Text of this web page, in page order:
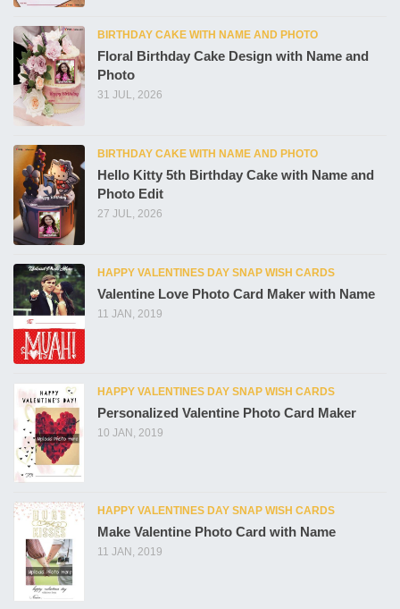
BIRTHDAY CAKE WITH NAME AND PHOTO
Floral Birthday Cake Design with Name and
Photo
31 JUL, 2026
BIRTHDAY CAKE WITH NAME AND PHOTO
Hello Kitty 5th Birthday Cake with Name and
Photo Edit
27 JUL, 2026
HAPPY VALENTINES DAY SNAP WISH CARDS
Valentine Love Photo Card Maker with Name
11 JAN, 2019
HAPPY VALENTINES DAY SNAP WISH CARDS
Personalized Valentine Photo Card Maker
10 JAN, 2019
HAPPY VALENTINES DAY SNAP WISH CARDS
Make Valentine Photo Card with Name
11 JAN, 2019